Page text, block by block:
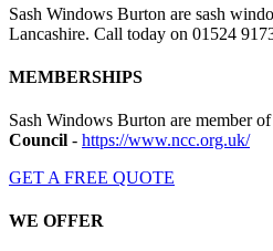
Sash Windows Burton are sash
Lancashire. Call today on 01524
MEMBERSHIPS
Sash Windows Burton are member
Council - https://www.ncc.org.uk/
GET A FREE QUOTE
WE OFFER